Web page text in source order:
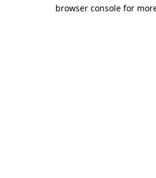
browser console for